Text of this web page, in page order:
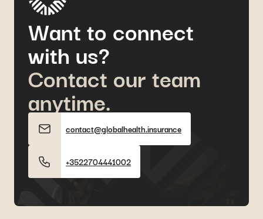
Want to connect
with us?
Contact our team
anytime.
contact@globalhealth.insurance
+3522704441002